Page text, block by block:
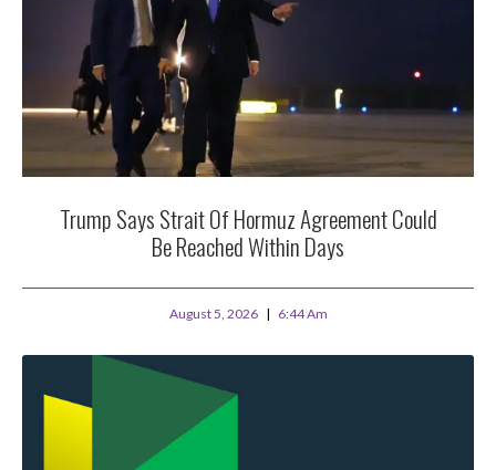
Trump Says Strait Of Hormuz Agreement Could
Be Reached Within Days
August 5, 2026 6:44 Am